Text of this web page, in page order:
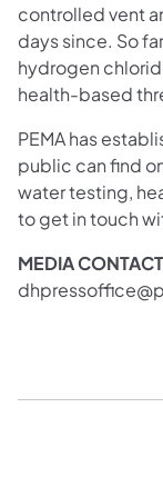
controlled vent
days since. So
hydrogen
health-based
PEMA has
public can find
water testing,
to get in touch
MEDIA